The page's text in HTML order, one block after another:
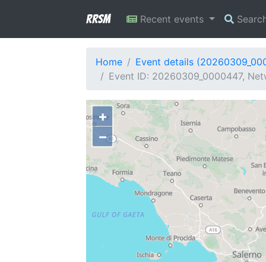
RRSM Recent events
Home
Event details
Event ID: 20260309_0000447,
+
−